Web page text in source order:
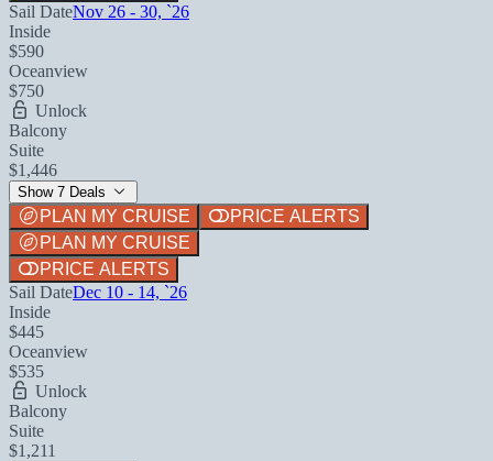
Sail DateNov 26 - 30, `26
Inside
$590
Oceanview
$750
Unlock
Balcony
Suite
$1,446
Show 7 Deals
PLAN MY CRUISE
PRICE ALERTS
PLAN MY CRUISE
PRICE ALERTS
Sail DateDec 10 - 14, `26
Inside
$445
Oceanview
$535
Unlock
Balcony
Suite
$1,211